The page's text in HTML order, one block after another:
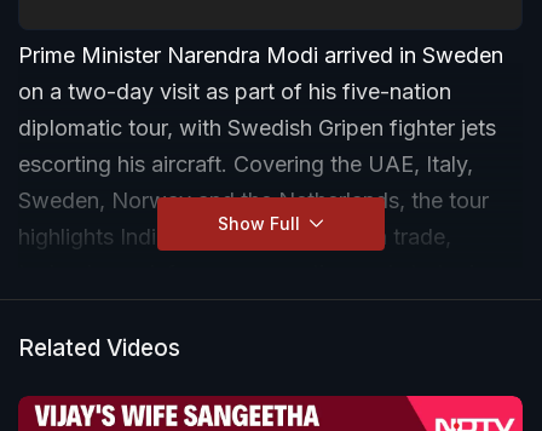
Prime Minister Narendra Modi arrived in Sweden
on a two-day visit as part of his five-nation
diplomatic tour, with Swedish Gripen fighter jets
escorting his aircraft. Covering the UAE, Italy,
Sweden, Norway and the Netherlands, the tour
highlights India’s expanding focus on trade,
Show Full
Related Videos